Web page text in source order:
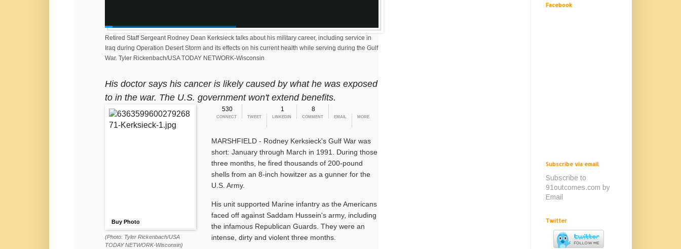
0:0 4:0 Gulf War veteran fights cancer, and fights VA for benefits
Retired Staff Sergeant Rodney Dean Kerksieck talks about his military career, including service in
Iraq during Operation Desert Storm and its effects on his current health while serving during the Gulf
War. Tyler Rickenbach/USA TODAY NETWORK-Wisconsin
His doctor says his cancer is likely caused by what he was exposed
to in the war. The U.S. government won't extend benefits.
Buy Photo
(Photo: Tyler Rickenbach/USA
TODAY NETWORK-Wisconsin)
530
CONNECT TWEET
1
LINKEDIN
8
COMMENT EMAIL MORE
MARSHFIELD - Rodney Kerksieck's Gulf War was
short: January through March in 1991. During those
three months, he fired thousands of 200-pound
shells from an 8-inch howitzer as a gunner for the
U.S. Army.
His unit supported Marine infantry as the Americans
faced off against Saddam Hussein's army, including
the infamous Republican Guards. They were an
intense, dirty and violent three months.
Facebook
Subscribe via email
Subscribe to
91outcomes.com by
Email
Twitter